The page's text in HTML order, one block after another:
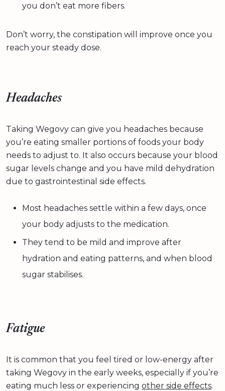
you don’t eat more fibers.
Don’t worry, the constipation will improve once you
reach your steady dose.
Headaches
Taking Wegovy can give you headaches because
you’re eating smaller portions of foods your body
needs to adjust to. It also occurs because your blood
sugar levels change and you have mild dehydration
due to gastrointestinal side effects.
Most headaches settle within a few days, once
your body adjusts to the medication.
They tend to be mild and improve after
hydration and eating patterns, and when blood
sugar stabilises.
Fatigue
It is common that you feel tired or low-energy after
taking Wegovy in the early weeks, especially if you’re
eating much less or experiencing other side effects.